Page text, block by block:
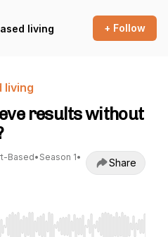
living + Follow
living
results without
Based• Season 1•
Share
to seek, Home/End to jump to